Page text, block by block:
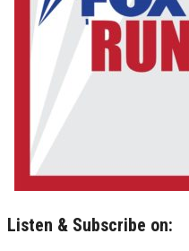
Listen & Subscribe on: